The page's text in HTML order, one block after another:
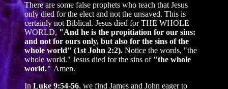
There are some false prophets who teach that Jesus
only died for the elect and not the unsaved. This is
certainly not Biblical. Jesus died for THE WHOLE
WORLD, "And he is the propitiation for our sins:
and not for ours only, but also for the sins of the
whole world" (1st John 2:2). Notice the words, "the
whole world." Jesus died for the sins of "the whole
world." Amen.
In Luke 9:54-56, we find James and John eager to